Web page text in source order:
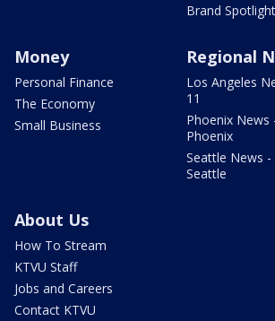
Brand Spotlight
Money
Personal Finance
The Economy
Small Business
Regional
Los Angeles
11
Phoenix News
Phoenix
Seattle News -
Seattle
About Us
How To Stream
KTVU Staff
Jobs and Careers
Contact KTVU